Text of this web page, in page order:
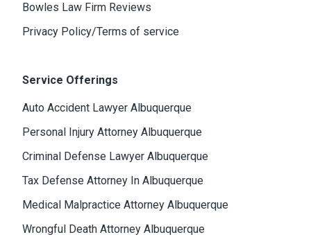
Bowles Law Firm Reviews
Privacy Policy/Terms of service
Service Offerings
Auto Accident Lawyer Albuquerque
Personal Injury Attorney Albuquerque
Criminal Defense Lawyer Albuquerque
Tax Defense Attorney In Albuquerque
Medical Malpractice Attorney Albuquerque
Wrongful Death Attorney Albuquerque